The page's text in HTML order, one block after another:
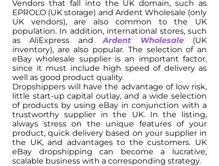
Vendors that fall into the UK domain, such as
EPROLO (UK storage) and Ardent Wholesale (only
UK vendors), are also common to the UK
population. In addition, international stores, such
as AliExpress andArdent Wholesale(UK
inventory), are also popular. The selection of an
eBay wholesale supplier is an important factor,
since it must include high speed of delivery as
well as good product quality.
Dropshippers will have the advantage of low risk,
little start-up capital outlay, and a wide selection
of products by using eBay in conjunction with a
trustworthy supplier in the UK. In the listing,
always stress on the unique features of your
product, quick delivery based on your supplier in
the UK, and advantages to the customers. UK
eBay dropshipping can become a lucrative,
scalable business with a corresponding strategy.